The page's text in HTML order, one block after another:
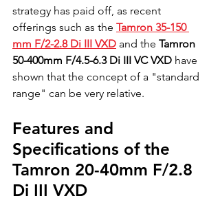
strategy has paid off, as recent
offerings such as the Tamron 35-150
mm F/2-2.8 Di III VXD and the Tamron
50-400mm F/4.5-6.3 Di III VC VXD have
shown that the concept of a "standard
range" can be very relative.
Features and
Specifications of the
Tamron 20-40mm F/2.8
Di III VXD